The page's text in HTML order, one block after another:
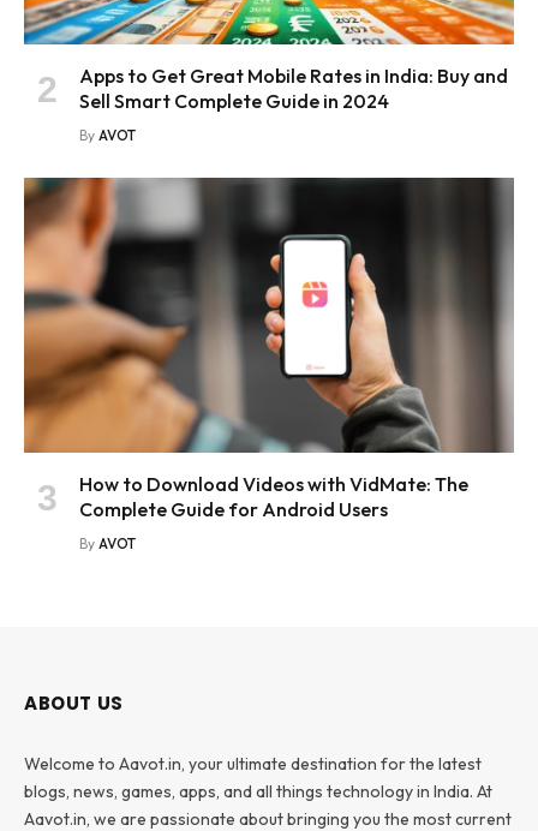
Apps to Get Great Mobile Rates in India: Buy and
Sell Smart Complete Guide in 2024
By AVOT
How to Download Videos with VidMate: The
Complete Guide for Android Users
By AVOT
ABOUT US
Welcome to Aavot.in, your ultimate destination for the latest
blogs, news, games, apps, and all things technology in India. At
Aavot.in, we are passionate about bringing you the most current